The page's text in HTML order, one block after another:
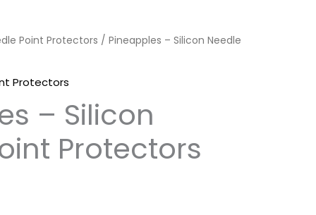
Point Protectors / Pineapples – Silicon Needle
Protectors
– Silicon
Protectors